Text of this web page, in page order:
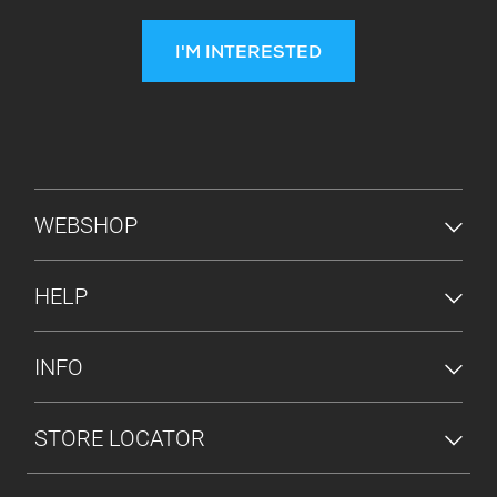
I'M INTERESTED
FOOTER MENU
WEBSHOP
HELP
INFO
STORE LOCATOR